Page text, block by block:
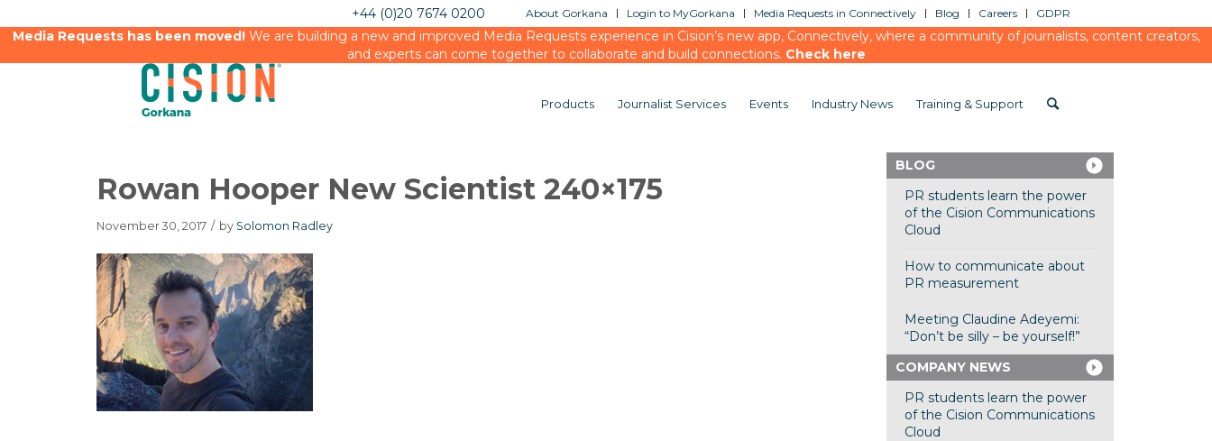
About Gorkana Login to MyGorkana Media Requests in Connectively Blog Careers GDPR
+44 (0)20 7674 0200
Media Requests has been moved!We are building a new and improved Media Requests experience in Cision’s new app, Connectively, where a community of journalists, content creators,
and experts can come together to collaborate and build connections. Check here
Products Journalist Services Events Industry News Training & Support
Rowan Hooper New Scientist 240×175
November 30, 2017 / by Solomon Radley
BLOG
PR students learn the power
of the Cision Communications
Cloud
How to communicate about
PR measurement
Meeting Claudine Adeyemi:
“Don’t be silly – be yourself!”
COMPANY NEWS
PR students learn the power
of the Cision Communications
Cloud